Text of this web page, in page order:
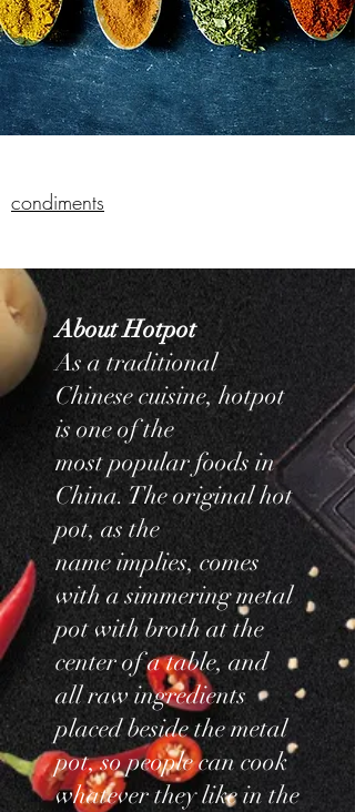
condiments
​About Hotpot
As a traditional
Chinese cuisine, hotpot
is one of the
most popular foods in
China. The original hot
pot, as the
name implies, comes
with a simmering metal
pot with broth at the
center of a table, and
all raw ingredients
placed beside the metal
pot, so people can cook
whatever they like in the